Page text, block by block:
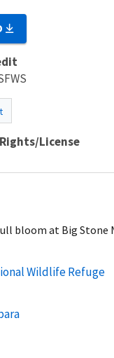
License
bloom at Big Stone
Wildlife Refuge